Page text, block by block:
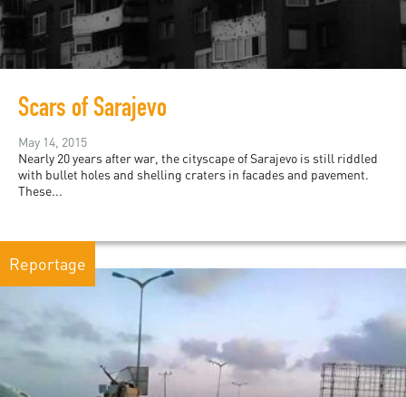
Scars of Sarajevo
May 14, 2015
Nearly 20 years after war, the cityscape of Sarajevo is still riddled
with bullet holes and shelling craters in facades and pavement.
These...
Reportage